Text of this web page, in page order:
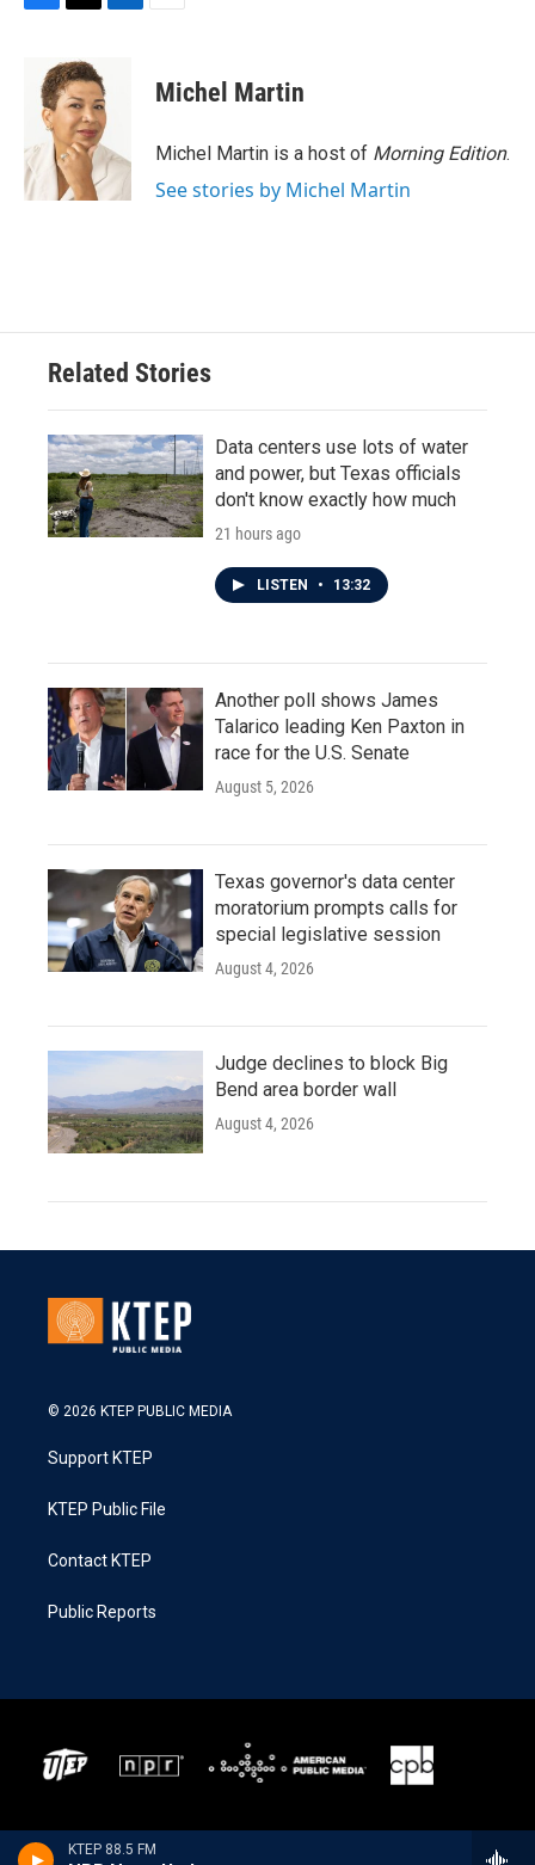
KTEP 88.5 FM
o
k
i
t
t
e
r
d
I
n
Michel Martin
Michel Martin is a host of Morning Edition.
See stories by Michel Martin
Related Stories
Data centers use lots of water
and power, but Texas officials
don't know exactly how much
21 hours ago
LISTEN • 13:32
Another poll shows James
Talarico leading Ken Paxton in
race for the U.S. Senate
August 5, 2026
Texas governor's data center
moratorium prompts calls for
special legislative session
August 4, 2026
Judge declines to block Big
Bend area border wall
August 4, 2026
© 2026 KTEP PUBLIC MEDIA
Support KTEP
KTEP Public File
Contact KTEP
Public Reports